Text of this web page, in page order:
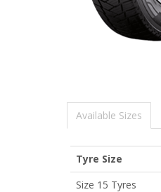
Available Sizes
Tyre Size
Size 15 Tyres